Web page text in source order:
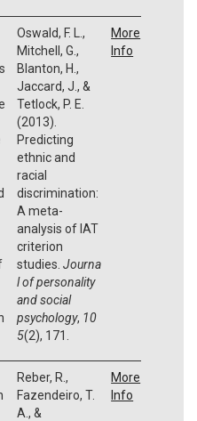
Oswald, F. L.,
Mitchell, G.,
Blanton, H.,
Jaccard, J., &
Tetlock, P. E.
(2013).
Predicting
ethnic and
racial
discrimination:
A meta-
analysis of IAT
criterion
studies. Journa
l of personality
and social
psychology, 10
5(2), 171.
More
Info
Reber, R.,
Fazendeiro, T.
A., &
More
Info